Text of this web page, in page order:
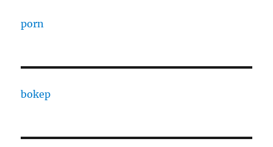
porn
bokep